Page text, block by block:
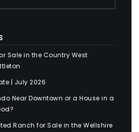
Sale in the Country West
| July 2026
Near Downtown or a House in a
Ranch for Sale in the Wellshire